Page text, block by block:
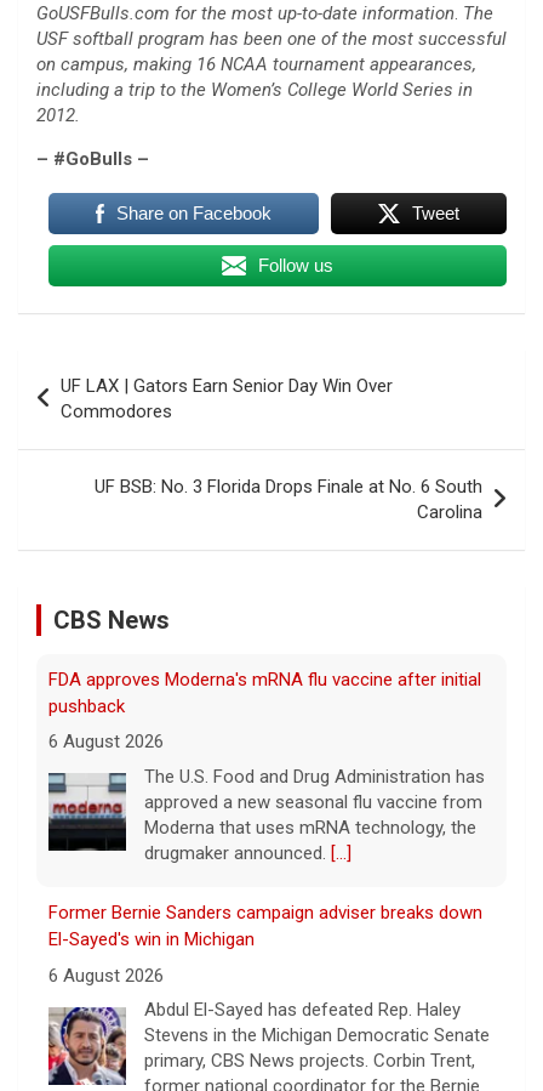
GoUSFBulls.com for the most up-to-date information. The
USF softball program has been one of the most successful
on campus, making 16 NCAA tournament appearances,
including a trip to the Women’s College World Series in
2012.
– #GoBulls –
Share on Facebook Tweet
Follow us
navigation
UF LAX | Gators Earn Senior Day Win Over
Commodores
UF BSB: No. 3 Florida Drops Finale at No. 6 South
Carolina
CBS News
FDA approves Moderna's mRNA flu vaccine after initial
pushback
6 August 2026
The U.S. Food and Drug Administration has
approved a new seasonal flu vaccine from
Moderna that uses mRNA technology, the
drugmaker announced. [...]
Former Bernie Sanders campaign adviser breaks down
El-Sayed's win in Michigan
6 August 2026
Abdul El-Sayed has defeated Rep. Haley
Stevens in the Michigan Democratic Senate
primary, CBS News projects. Corbin Trent,
former national coordinator for the Bernie